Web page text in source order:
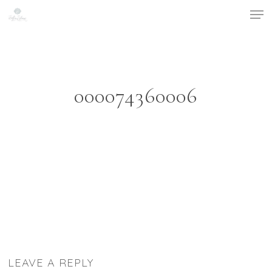
Skip
000074360006
LEAVE A REPLY